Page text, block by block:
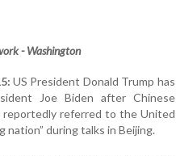
- Washington
US President Donald Trump has
Joe Biden after Chinese
reportedly referred to the United
nation” during talks in Beijing.